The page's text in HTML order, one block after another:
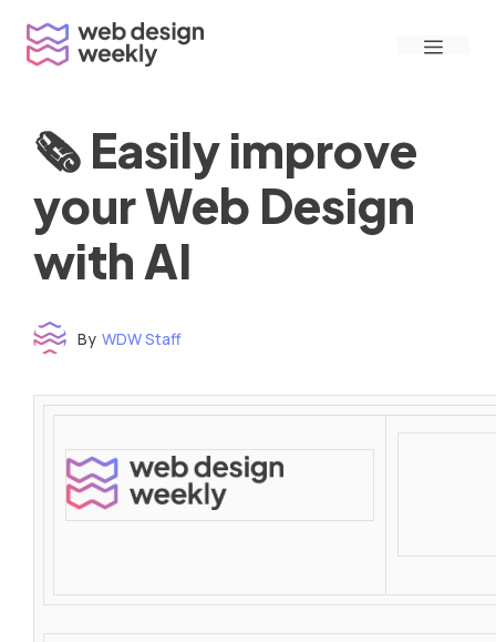
content
Menu
🗞 Easily improve
your Web Design
with AI
By WDW Staff